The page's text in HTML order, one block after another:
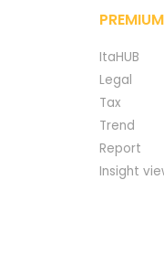
PREMIUM
ItaHUB
Legal
Tax
Trend
Report
Insight